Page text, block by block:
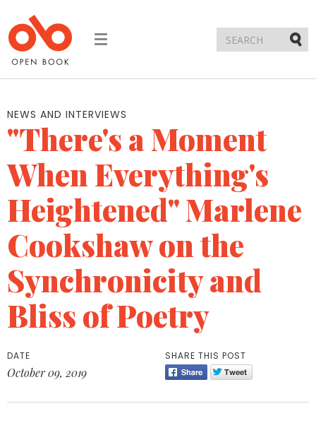
Toggle
NEWS AND INTERVIEWS
"There's a Moment
When Everything's
Heightened" Marlene
Cookshaw on the
Synchronicity and
Bliss of Poetry
DATE
October 09, 2019
SHARE THIS POST